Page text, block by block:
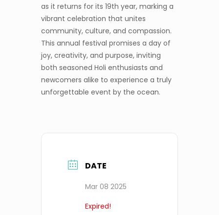
as it returns for its 19th year, marking a
vibrant celebration that unites
community, culture, and compassion.
This annual festival promises a day of
joy, creativity, and purpose, inviting
both seasoned Holi enthusiasts and
newcomers alike to experience a truly
unforgettable event by the ocean.
DATE
Mar 08 2025
Expired!